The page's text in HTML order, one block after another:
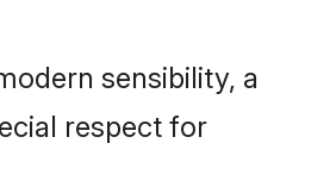
sensibility, a
respect for